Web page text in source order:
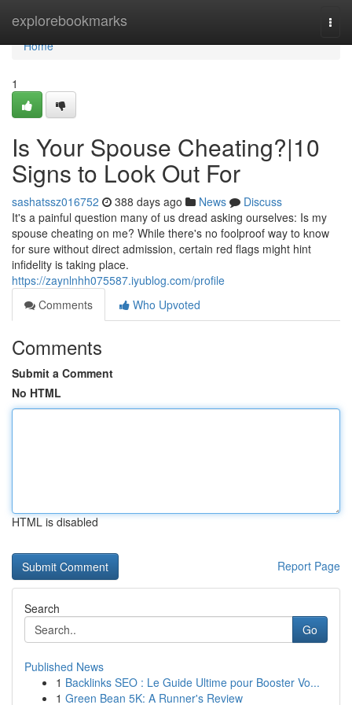
explorebookmarks
Home
Home
1
Is Your Spouse Cheating?|10
Signs to Look Out For
sashatssz016752 388 days ago News
Discuss
It's a painful question many of us dread asking ourselves: Is my
spouse cheating on me? While there's no foolproof way to know
for sure without direct admission, certain red flags might hint
infidelity is taking place.
https://zaynlnhh075587.iyublog.com/profile
Comments
Who Upvoted
Comments
Submit a Comment
No HTML
HTML is disabled
Report Page
Search
Go
Published News
1 Backlinks SEO : Le Guide Ultime pour Booster Vo...
1 Green Bean 5K: A Runner's Review